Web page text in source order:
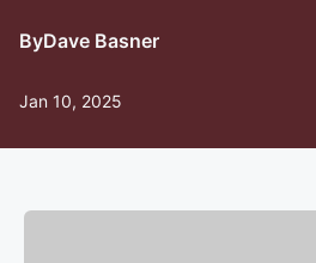
ByDave Basner
Jan 10, 2025